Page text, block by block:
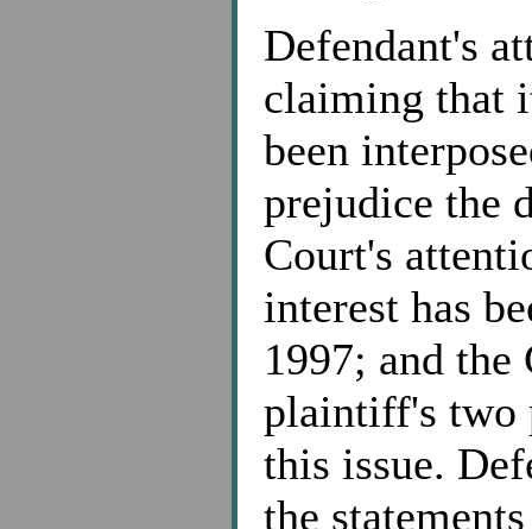
Defendant's
claiming that
been
prejudice the
Court's
interest has
1997; and
plaintiff's two
this issue.
the